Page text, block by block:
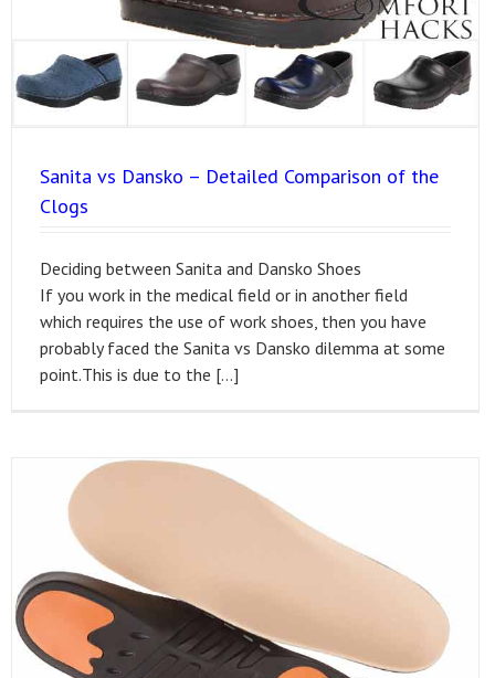
Sanita vs Dansko – Detailed Comparison of the
Clogs
Deciding between Sanita and Dansko Shoes
If you work in the medical field or in another field
which requires the use of work shoes, then you have
probably faced the Sanita vs Dansko dilemma at some
point.This is due to the […]